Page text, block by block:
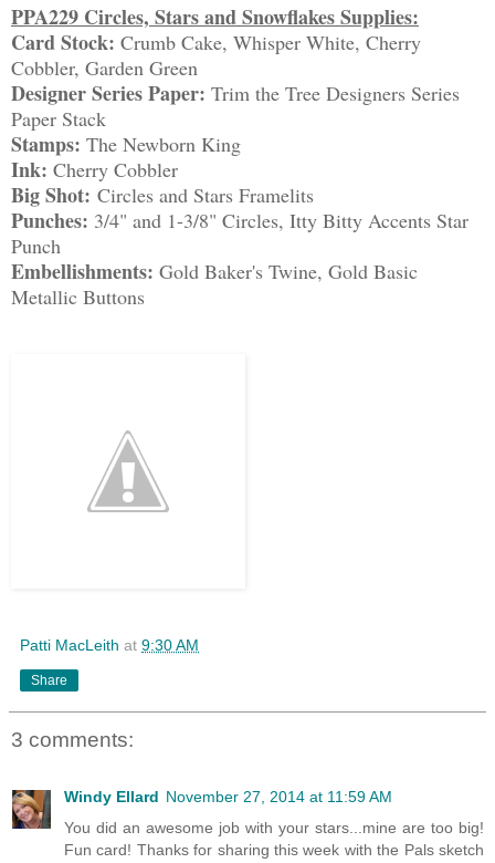
PPA229 Circles, Stars and Snowflakes Supplies:
Card Stock: Crumb Cake, Whisper White, Cherry
Cobbler, Garden Green
Designer Series Paper: Trim the Tree Designers Series
Paper Stack
Stamps: The Newborn King
Ink: Cherry Cobbler
Big Shot: Circles and Stars Framelits
Punches: 3/4" and 1-3/8" Circles, Itty Bitty Accents Star
Punch
Embellishments: Gold Baker's Twine, Gold Basic
Metallic Buttons
Patti MacLeith at 9:30 AM
Share
3 comments:
Windy Ellard November 27, 2014 at 11:59 AM
You did an awesome job with your stars...mine are too big!
Fun card! Thanks for sharing this week with the Pals sketch